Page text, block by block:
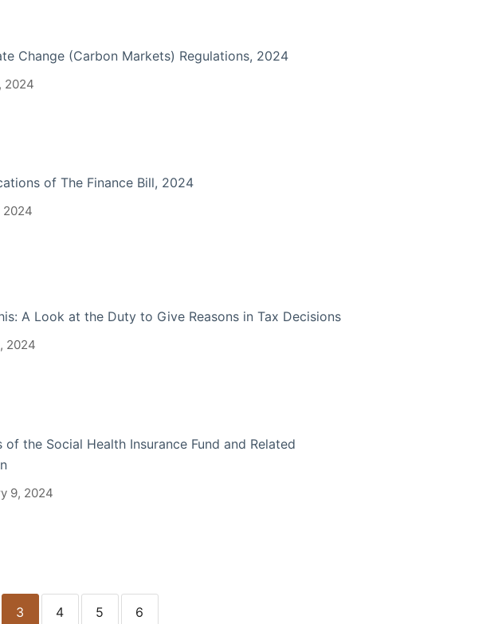
Change (Carbon Markets) Regulations, 2024
2024
of The Finance Bill, 2024
2024
A Look at the Duty to Give Reasons in Tax Decisions
2024
of the Social Health Insurance Fund and Related
9, 2024
3 4 5 6